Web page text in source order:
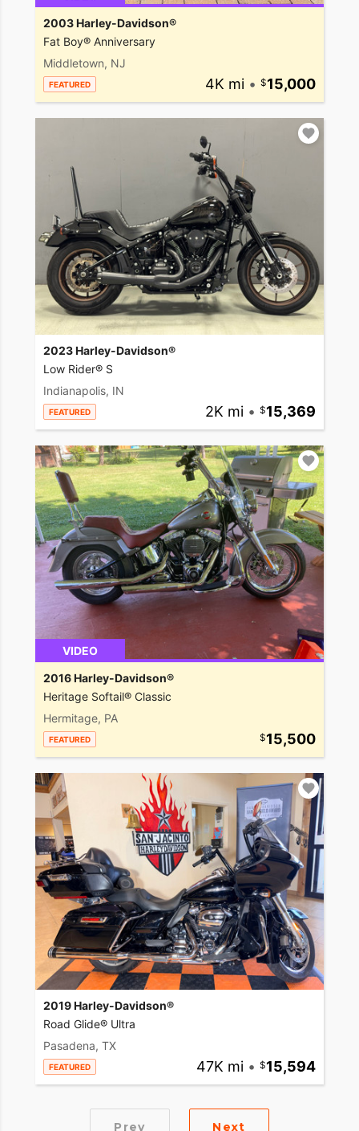
2003 Harley-Davidson®
Fat Boy® Anniversary
Middletown, NJ
FEATURED 4K mi • 15,000
2023 Harley-Davidson®
Low Rider® S
Indianapolis, IN
FEATURED 2K mi • 15,369
VIDEO
2016 Harley-Davidson®
Heritage Softail® Classic
Hermitage, PA
FEATURED 15,500
2019 Harley-Davidson®
Road Glide® Ultra
Pasadena, TX
FEATURED 47K mi • 15,594
Prev Next